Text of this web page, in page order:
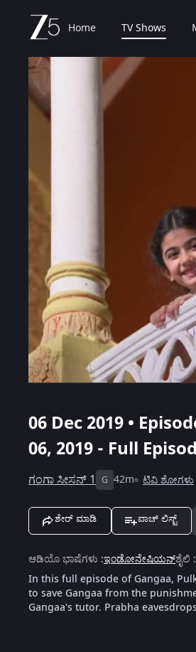
Home TV Shows
06 Dec 2019 •
06, 2019 - Full
ಗಂಗಾ ಸೀಸನ್ 1 G 42m ಟಿವಿ ಶೋಗಳು
ಶೇರ್ ಮಾಡಿ ವಾಚ್ ಲಿಸ್ಟ್
ಆಡಿಯೊ ಭಾಷೆಗಳು :ಇಂಡೋನೇಷಿಯನ್ಶೈಲಿ :
In this full episode of Gangaa,
to save Gangaa from the
Gangaa's tutor. Prabha